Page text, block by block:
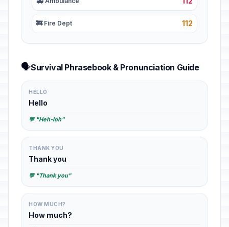
🚒 Fire Dept 112
🗣️Survival Phrasebook & Pronunciation Guide
HELLO
Hello
💬 "Heh-loh"
THANK YOU
Thank you
💬 "Thank you"
HOW MUCH?
How much?